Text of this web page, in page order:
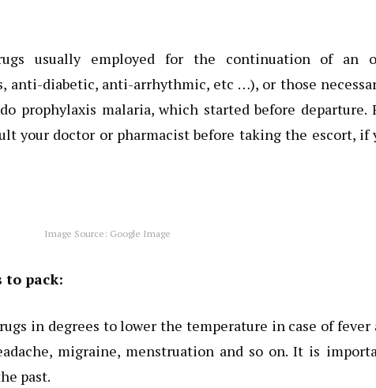
usually employed for the continuation of an
anti-diabetic, anti-arrhythmic, etc …), or those
prophylaxis malaria, which started before
your doctor or pharmacist before taking the escort, if
Image Source: Google Image
to pack:
in degrees to lower the temperature in case of
migraine, menstruation and so on. It is
past.